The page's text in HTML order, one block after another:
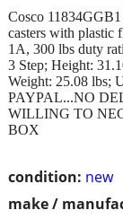
condition: new
make /
Cosco
casters with plastic
1A, 300 lbs duty
3 Step; Height:
Weight: 25.08 lbs;
PAYPAL...NO
WILLING TO
BOX